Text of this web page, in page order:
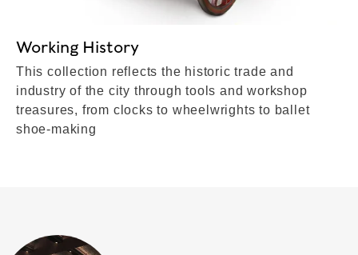
Working History
This collection reflects the historic trade and
industry of the city through tools and workshop
treasures, from clocks to wheelwrights to ballet
shoe-making